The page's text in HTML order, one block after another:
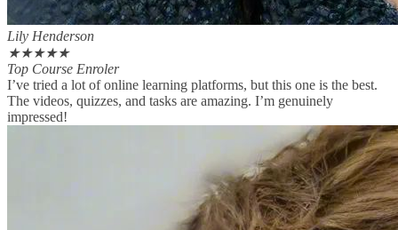
Lily Henderson
★★★★★
Top Course Enroler
I’ve tried a lot of online learning platforms, but this one is the best.
The videos, quizzes, and tasks are amazing. I’m genuinely
impressed!